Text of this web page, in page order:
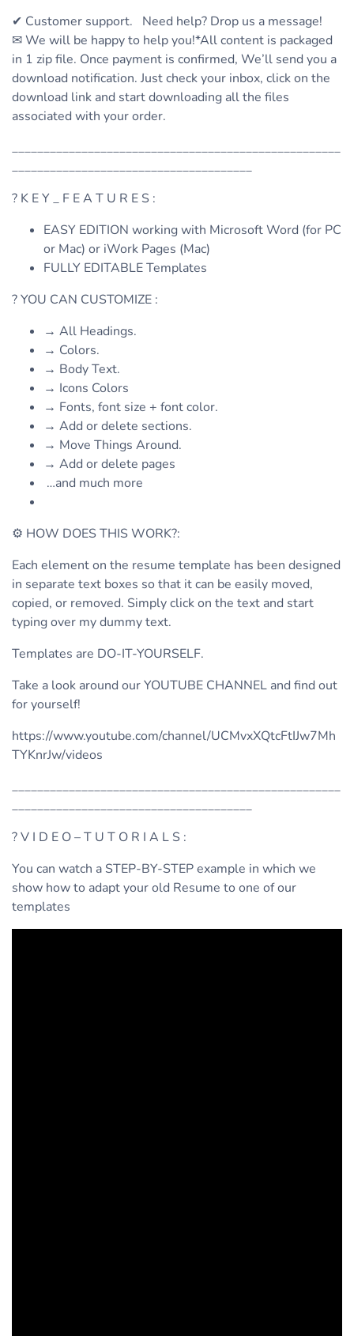
✔ Customer support. Need help? Drop us a message!
✉ We will be happy to help you!*All content is packaged
in 1 zip file. Once payment is confirmed, We’ll send you a
download notification. Just check your inbox, click on the
download link and start downloading all the files
associated with your order.
____________________________________________________
______________________________________
? K E Y _ F E A T U R E S :
EASY EDITION working with Microsoft Word (for PC
or Mac) or iWork Pages (Mac)
FULLY EDITABLE Templates
? YOU CAN CUSTOMIZE :
→ All Headings.
→ Colors.
→ Body Text.
→ Icons Colors
→ Fonts, font size + font color.
→ Add or delete sections.
→ Move Things Around.
→ Add or delete pages
…and much more
⚙ HOW DOES THIS WORK?:
Each element on the resume template has been designed
in separate text boxes so that it can be easily moved,
copied, or removed. Simply click on the text and start
typing over my dummy text.
Templates are DO-IT-YOURSELF.
Take a look around our YOUTUBE CHANNEL and find out
for yourself!
https://www.youtube.com/channel/UCMvxXQtcFtIJw7Mh
TYKnrJw/videos
____________________________________________________
______________________________________
? V I D E O – T U T O R I A L S :
You can watch a STEP-BY-STEP example in which we
show how to adapt your old Resume to one of our
templates